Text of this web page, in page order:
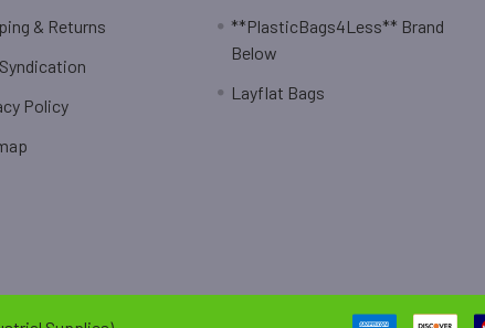
& Returns
Policy
**PlasticBags4Less** Brand
Below
Layflat Bags